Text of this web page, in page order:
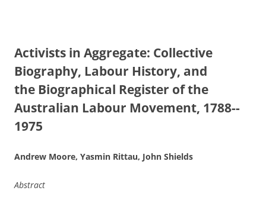
Activists in Aggregate: Collective
Biography, Labour History, and
the Biographical Register of the
Australian Labour Movement, 1788-­
1975
Andrew Moore, Yasmin Rittau, John Shields
Abstract